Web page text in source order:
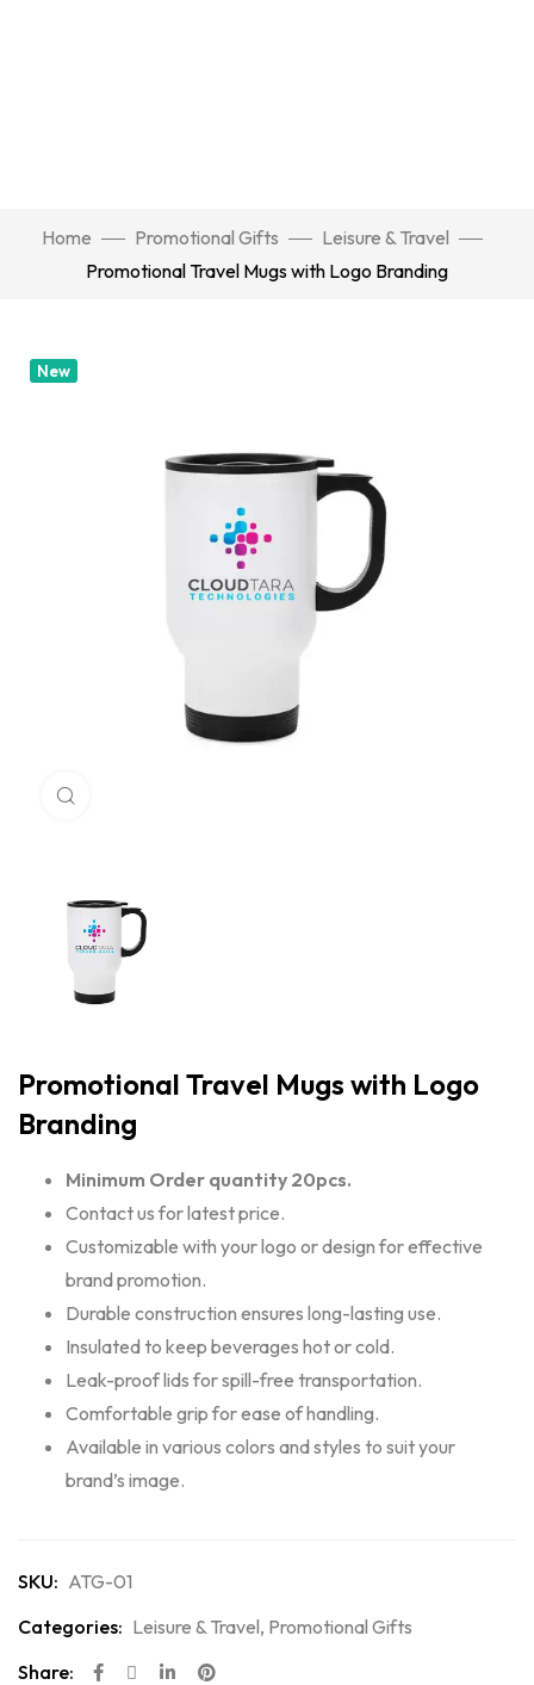
Home Promotional Gifts
Leisure & Travel
Promotional Travel Mugs with Logo Branding
New
Promotional Travel Mugs with Logo
Branding
Minimum Order quantity 20pcs.
Contact us for latest price.
Customizable with your logo or design for effective
brand promotion.
Durable construction ensures long-lasting use.
Insulated to keep beverages hot or cold.
Leak-proof lids for spill-free transportation.
Comfortable grip for ease of handling.
Available in various colors and styles to suit your
brand’s image.
SKU: ATG-01
Categories: Leisure & Travel, Promotional Gifts
Share: